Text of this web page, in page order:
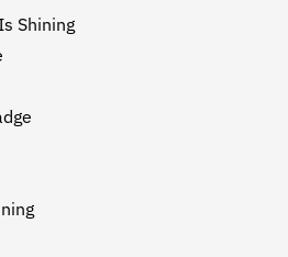
Shining